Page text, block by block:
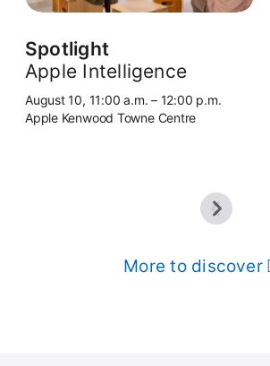
Spotlight
Apple Intelligence
August 10, 11:00 a.m. – 12:00 p.m.
Apple Kenwood Towne Centre
More to discover